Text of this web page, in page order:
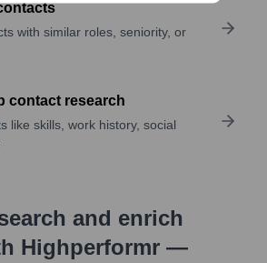
with similar roles, seniority, or
contact research
like skills, work history, social
and enrich
Highperformr —